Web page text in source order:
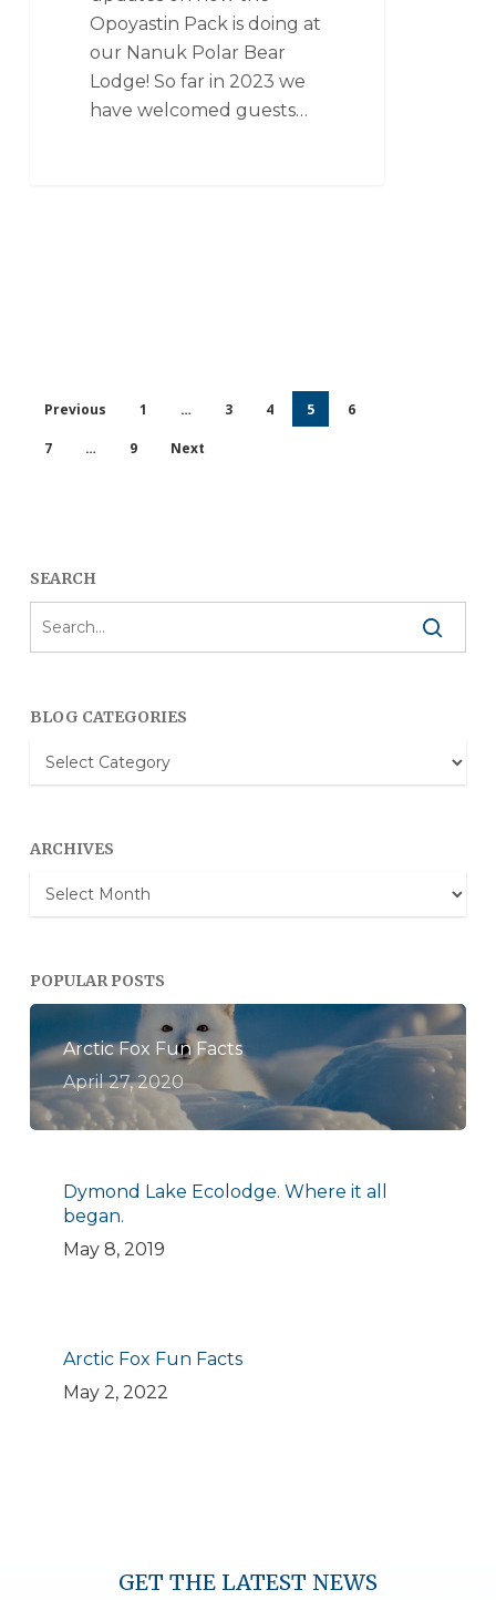
Opoyastin Pack is doing at
our Nanuk Polar Bear
Lodge! So far in 2023 we
have welcomed guests…
Previous 1 … 3 4 5 6
7 … 9 Next
SEARCH
BLOG CATEGORIES
Blog
Categories
ARCHIVES
Archives
POPULAR POSTS
Arctic Fox Fun Facts
April 27, 2020
Dymond Lake Ecolodge. Where it all
began.
May 8, 2019
Arctic Fox Fun Facts
May 2, 2022
GET THE LATEST NEWS